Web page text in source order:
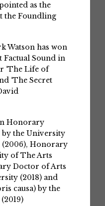
as the
the Foundling
Watson has won
Factual Sound in
‘The Life of
‘The Secret
Honorary
the University
(2006), Honorary
of The Arts
Doctor of Arts
(2018) and
causa) by the